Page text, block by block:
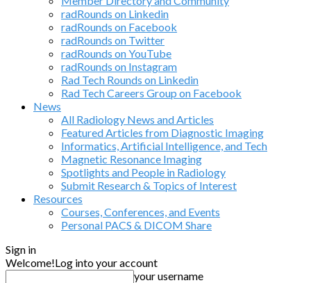
radRounds on Linkedin
radRounds on Facebook
radRounds on Twitter
radRounds on YouTube
radRounds on Instagram
Rad Tech Rounds on Linkedin
Rad Tech Careers Group on Facebook
News
All Radiology News and Articles
Featured Articles from Diagnostic Imaging
Informatics, Artificial Intelligence, and Tech
Magnetic Resonance Imaging
Spotlights and People in Radiology
Submit Research & Topics of Interest
Resources
Courses, Conferences, and Events
Personal PACS & DICOM Share
Sign in
Welcome!Log into your account
your username